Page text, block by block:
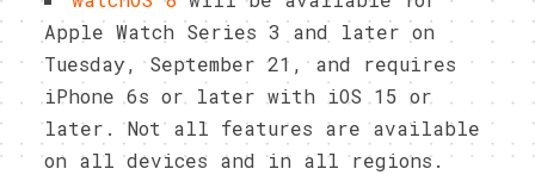
Apple Watch Series 3 and later on
Tuesday, September 21, and requires
iPhone 6s or later with iOS 15 or
later. Not all features are available
on all devices and in all regions.